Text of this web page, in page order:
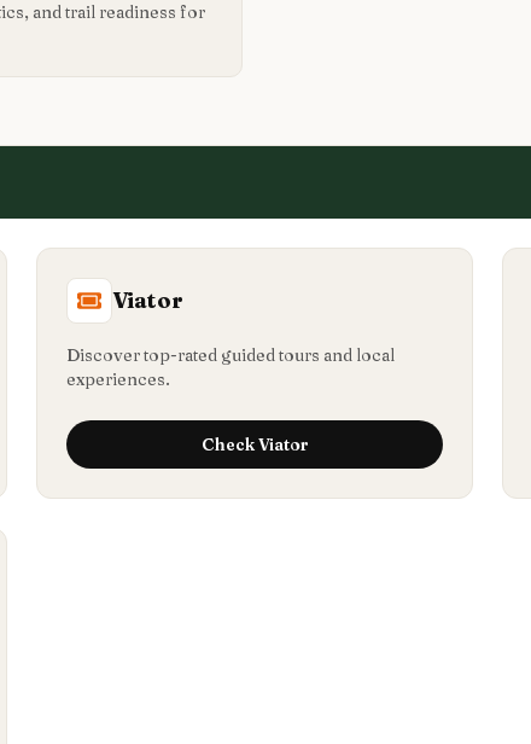
and trail readiness for
Viator
Discover top-rated guided tours and local
experiences.
CheckViator